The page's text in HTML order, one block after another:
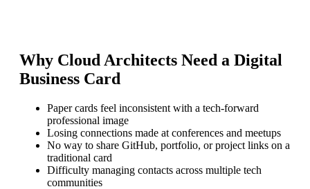
Why Cloud Architects Need a Digital
Business Card
Paper cards feel inconsistent with a tech-forward
professional image
Losing connections made at conferences and meetups
No way to share GitHub, portfolio, or project links on a
traditional card
Difficulty managing contacts across multiple tech
communities